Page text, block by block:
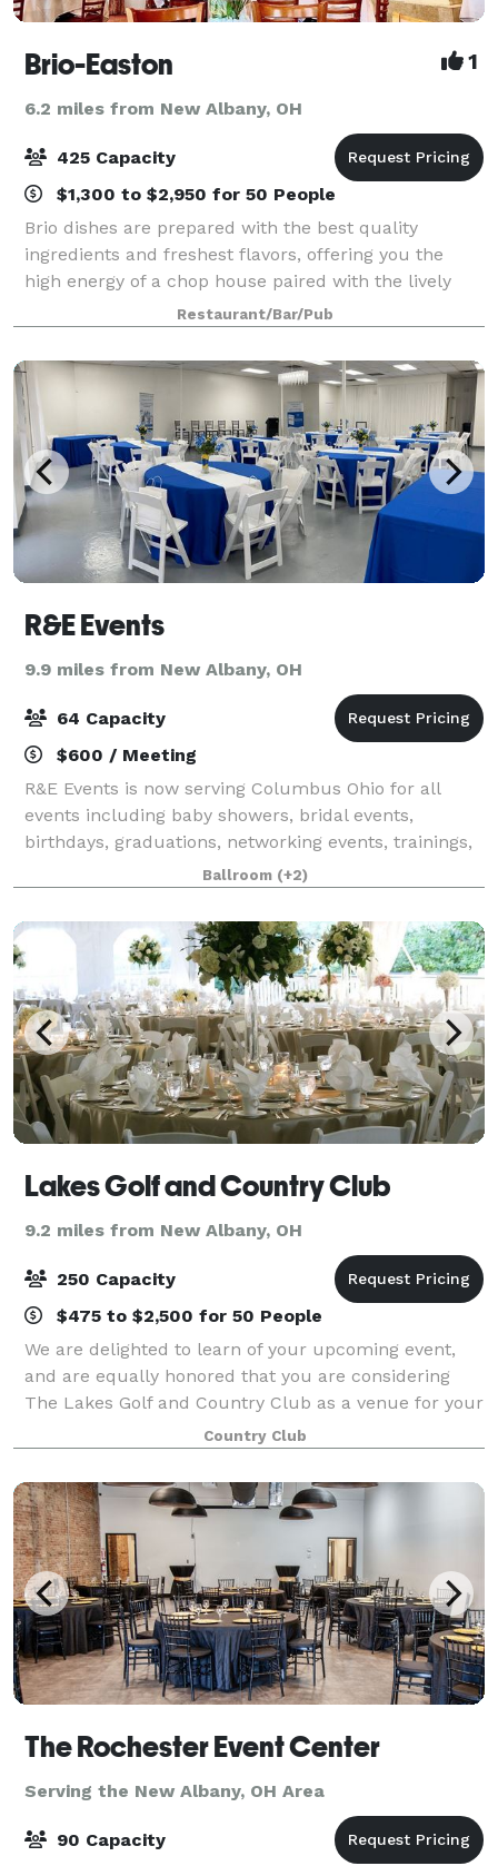
Brio-Easton 1
6.2 miles from New Albany, OH
425 Capacity
$1,300 to $2,950 for 50 People
Brio dishes are prepared with the best quality
ingredients and freshest flavors, offering you the
high energy of a chop house paired with the lively
atmosphere of an Italian restaurant. Whether you're
stopping in for a quick bite or toastin
Restaurant/Bar/Pub
R&E Events
9.9 miles from New Albany, OH
64 Capacity
$600 / Meeting
R&E Events is now serving Columbus Ohio for all
events including baby showers, bridal events,
birthdays, graduations, networking events, trainings,
workshops, etc... Book a tour today!
Ballroom (+2)
Lakes Golf and Country Club
9.2 miles from New Albany, OH
250 Capacity
$475 to $2,500 for 50 People
We are delighted to learn of your upcoming event,
and are equally honored that you are considering
The Lakes Golf and Country Club as a venue for your
occasion. The Lakes Golf and Country Club takes
pride in providing quality food and bever
Country Club
The Rochester Event Center
Serving the New Albany, OH Area
90 Capacity